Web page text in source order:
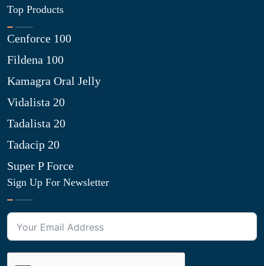
Top Products
Cenforce 100
Fildena 100
Kamagra Oral Jelly
Vidalista 20
Tadalista 20
Tadacip 20
Super P Force
Sign Up For Newsletter